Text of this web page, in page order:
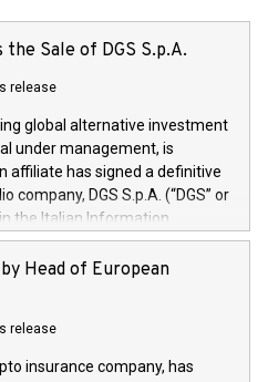
the Sale of DGS S.p.A.
release
global alternative investment
under management, is
affiliate has signed a definitive
DGS S.p.A. (“DGS” or
the Italian Information
Founders and management
a global alternative asset
1997, DGShas supported
with a specialization in
services. The Group
Head of European
release
insurance company, has